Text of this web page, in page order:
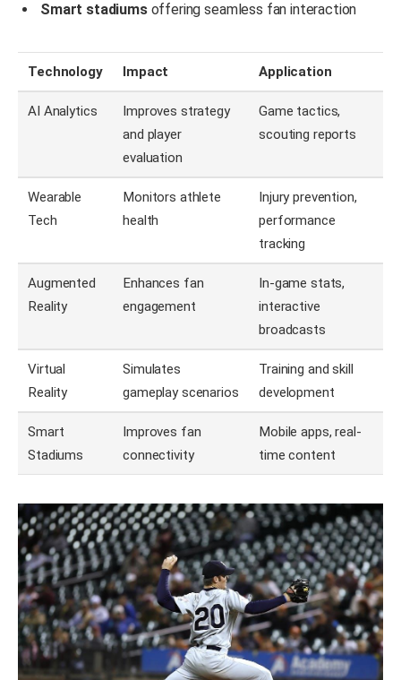
Smart stadiumsoffering seamless fan interaction
Technology Impact Application
AI Analytics
Improves strategy
and player
evaluation
Game tactics,
scouting reports
Wearable
Tech
Monitors athlete
health
Injury prevention,
performance
tracking
Augmented
Reality
Enhances fan
engagement
In-game stats,
interactive
broadcasts
Virtual
Reality
Simulates
gameplay scenarios
Training and skill
development
Smart
Stadiums
Improves fan
connectivity
Mobile apps, real-
time content